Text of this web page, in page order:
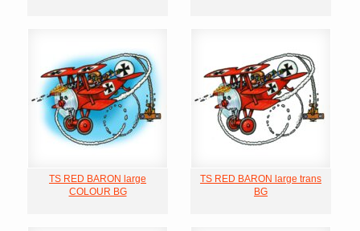
TS RED BARON large
COLOUR BG
TS RED BARON large trans
BG